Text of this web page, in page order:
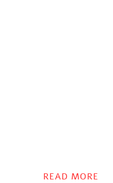
READ MORE